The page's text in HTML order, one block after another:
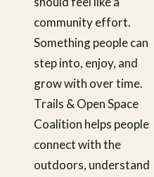
community effort.
Something people can
step into, enjoy, and
grow with over time.
Trails & Open Space
Coalition helps people
connect with the
outdoors, understand